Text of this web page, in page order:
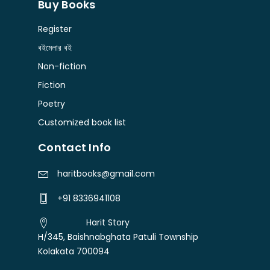
Buy Books
Register
বইমেলার বই
Non-fiction
Fiction
Poetry
Customized book list
Contact Info
haritbooks@gmail.com
+91 8336941108
Harit Story
H/345, Baishnabghata Patuli Township
Kolakata 700094